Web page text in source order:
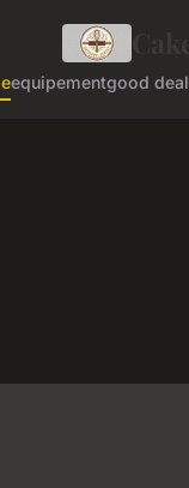
equipementgood deal